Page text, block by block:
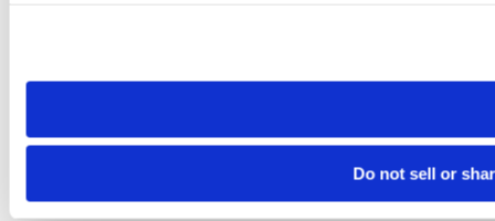
need to be set again.
Do not sell or